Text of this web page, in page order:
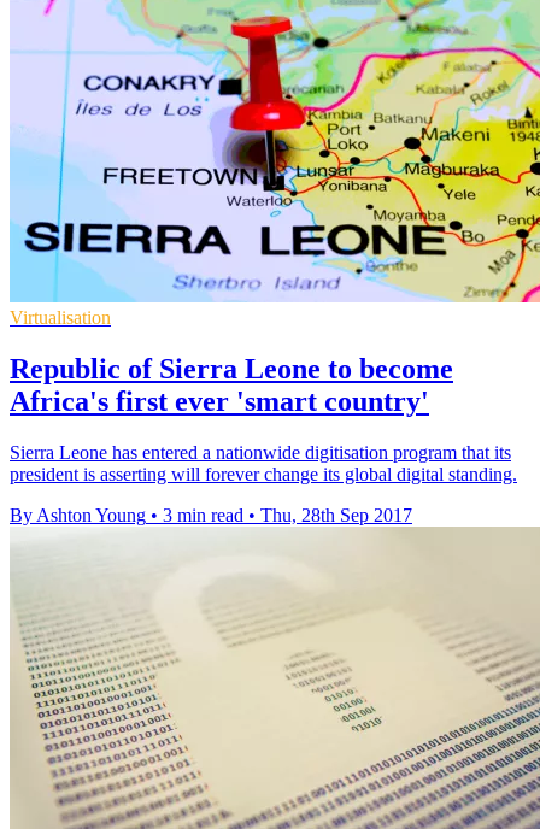
Virtualisation
Republic of Sierra Leone to become
Africa's first ever 'smart country'
​Sierra Leone has entered a nationwide digitisation program that its
president is asserting will forever change its global digital standing.
By Ashton Young • 3 min read • Thu, 28th Sep 2017